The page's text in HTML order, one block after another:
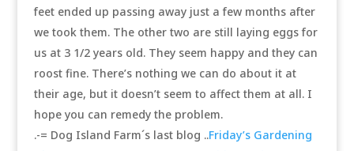
feet ended up passing away just a few months after
we took them. The other two are still laying eggs for
us at 3 1/2 years old. They seem happy and they can
roost fine. There’s nothing we can do about it at
their age, but it doesn’t seem to affect them at all. I
hope you can remedy the problem.
.-= Dog Island Farm´s last blog ..Friday’s Gardening